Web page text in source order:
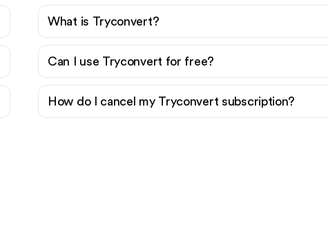
What is Tryconvert?
Can I use Tryconvert for free?
How do I cancel my Tryconvert subscription?